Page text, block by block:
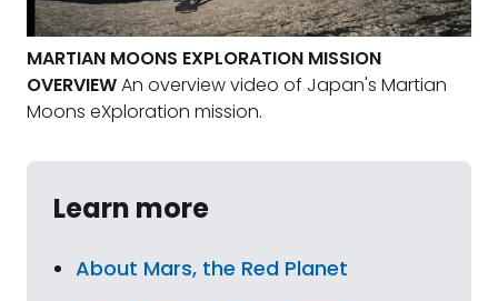
MARTIAN MOONS EXPLORATION MISSION
OVERVIEWAn overview video of Japan's Martian
Moons eXploration mission.
Learn more
About Mars, the Red Planet